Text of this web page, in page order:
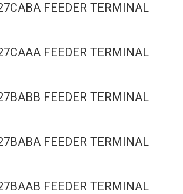
FEEDER TERMINAL
FEEDER TERMINAL
FEEDER TERMINAL
FEEDER TERMINAL
FEEDER TERMINAL